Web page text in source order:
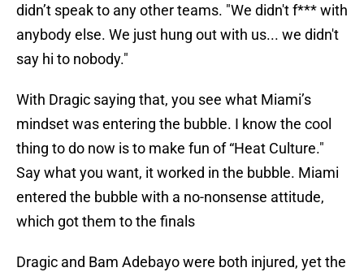
didn’t speak to any other teams. "We didn't f*** with
anybody else. We just hung out with us... we didn't
say hi to nobody."
With Dragic saying that, you see what Miami’s
mindset was entering the bubble. I know the cool
thing to do now is to make fun of “Heat Culture."
Say what you want, it worked in the bubble. Miami
entered the bubble with a no-nonsense attitude,
which got them to the finals
Dragic and Bam Adebayo were both injured, yet the